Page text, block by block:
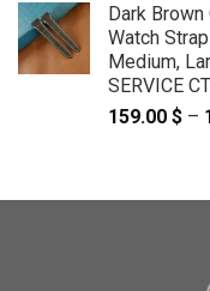
Dark
Watch
Medium,
SERVICE
159.00 $ –